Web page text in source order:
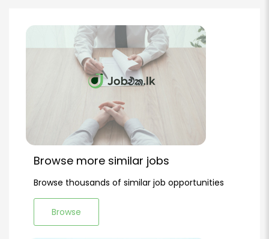
Browse more similar jobs
Browse thousands of similar job opportunities
Browse